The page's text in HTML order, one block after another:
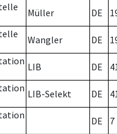
Müller DE
Wangler DE
LIB DE
LIB-Selekt DE
DE 7